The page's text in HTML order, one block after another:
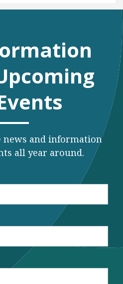
news and information
all year around.